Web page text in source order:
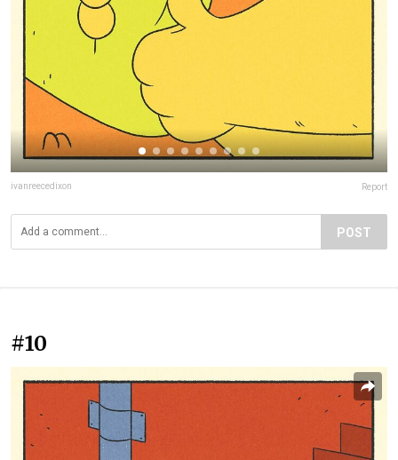
ivanreecedixon Report
POST
#10